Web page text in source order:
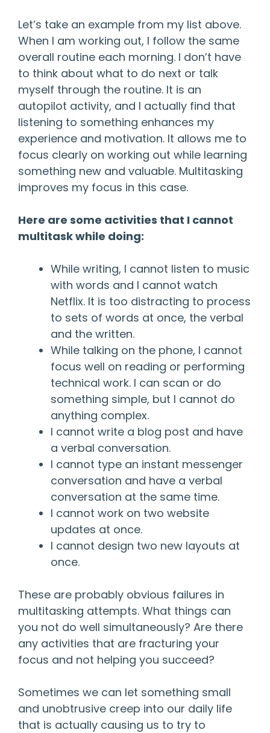
Let’s take an example from my list above.
When I am working out, I follow the same
overall routine each morning. I don’t have
to think about what to do next or talk
myself through the routine. It is an
autopilot activity, and I actually find that
listening to something enhances my
experience and motivation. It allows me to
focus clearly on working out while learning
something new and valuable. Multitasking
improves my focus in this case.
Here are some activities that I cannot
multitask while doing:
While writing, I cannot listen to music
with words and I cannot watch
Netflix. It is too distracting to process
to sets of words at once, the verbal
and the written.
While talking on the phone, I cannot
focus well on reading or performing
technical work. I can scan or do
something simple, but I cannot do
anything complex.
I cannot write a blog post and have
a verbal conversation.
I cannot type an instant messenger
conversation and have a verbal
conversation at the same time.
I cannot work on two website
updates at once.
I cannot design two new layouts at
once.
These are probably obvious failures in
multitasking attempts. What things can
you not do well simultaneously? Are there
any activities that are fracturing your
focus and not helping you succeed?
Sometimes we can let something small
and unobtrusive creep into our daily life
that is actually causing us to try to